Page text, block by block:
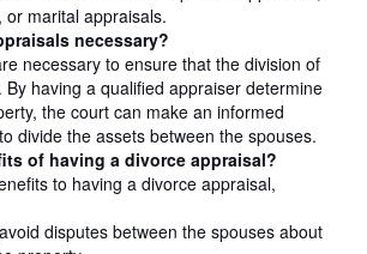
or marital appraisals.
necessary?
necessary to ensure that the division of
By having a qualified appraiser determine
the court can make an informed
divide the assets between the spouses.
of having a divorce appraisal?
to having a divorce appraisal,
disputes between the spouses about